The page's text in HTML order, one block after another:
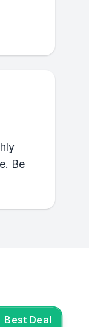
Be
Best Deal